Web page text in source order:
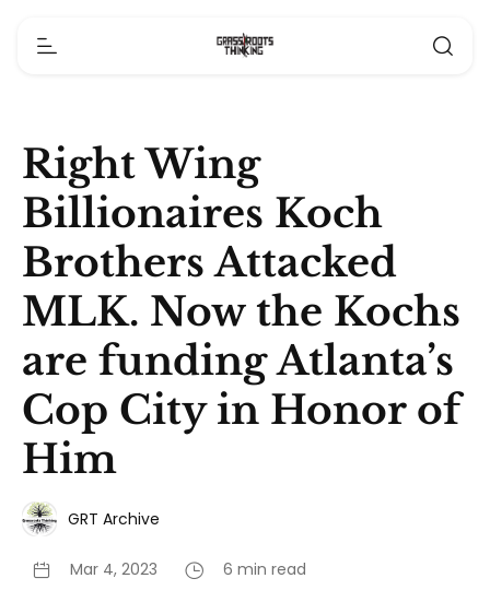
Right Wing
Billionaires Koch
Brothers Attacked
MLK. Now the Kochs
are funding Atlanta’s
Cop City in Honor of
Him
GRT Archive
Mar 4, 2023 6 min read